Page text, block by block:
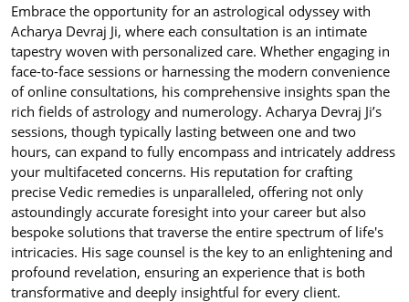
Embrace the opportunity for an astrological odyssey with
Acharya Devraj Ji, where each consultation is an intimate
tapestry woven with personalized care. Whether engaging in
face-to-face sessions or harnessing the modern convenience
of online consultations, his comprehensive insights span the
rich fields of astrology and numerology. Acharya Devraj Ji’s
sessions, though typically lasting between one and two
hours, can expand to fully encompass and intricately address
your multifaceted concerns. His reputation for crafting
precise Vedic remedies is unparalleled, offering not only
astoundingly accurate foresight into your career but also
bespoke solutions that traverse the entire spectrum of life's
intricacies. His sage counsel is the key to an enlightening and
profound revelation, ensuring an experience that is both
transformative and deeply insightful for every client.